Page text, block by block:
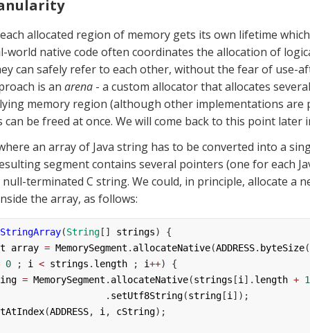
each allocated region of memory gets its own lifetime
world native code often coordinates the allocation of
can safely refer to each other, without the fear of use-
is an arena - a custom allocator that allocates
memory region (although other implementations are
can be freed at once. We will come back to this point later
segment contains several pointers (one for each
terminated C string. We could, in principle, allocate a
the array, as follows:
(String [] strings) {
array = MemorySegment . allocateNative(ADDRESS. byteSize
0 ; i < strings . length ; i++) {
= MemorySegment . allocateNative(strings [i]. length + 1
                                   .
setUtf8String(string [i]);
(ADDRESS, i, cString);